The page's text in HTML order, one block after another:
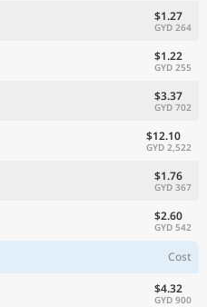
$1.27
GYD 264
$1.22
GYD 255
$3.37
GYD 702
$12.10
GYD 2,522
$1.76
GYD 367
$2.60
GYD 542
Cost
$4.32
GYD 900